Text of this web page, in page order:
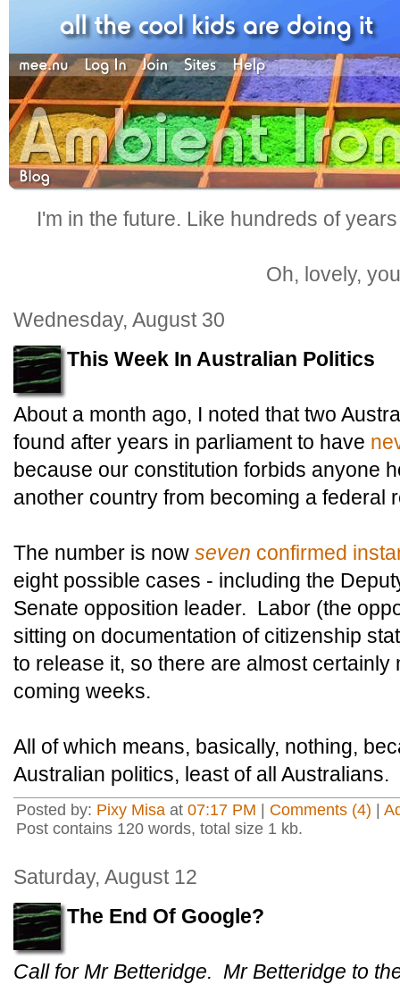
I'm in the future. Like hundreds of
Oh, lovely,
Wednesday, August 30
This Week In Australian Politics
About a month ago, I noted that two
found after years in parliament to have
because our constitution forbids anyone
another country from becoming a federal
The number is now seven confirmed
eight possible cases - including the
Senate opposition leader. Labor (the
sitting on documentation of citizenship
to release it, so there are almost certainly
coming weeks.
All of which means, basically, nothing,
Australian politics, least of all Australians.
Posted by: Pixy Misa at 07:17 PM Comments (4)
Post contains 120 words, total size 1 kb.
Saturday, August 12
The End Of Google?
Call for Mr Betteridge. Mr Betteridge to